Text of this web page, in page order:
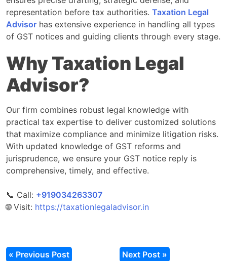
representation before tax authorities. Taxation Legal
Advisor has extensive experience in handling all types
of GST notices and guiding clients through every stage.
Why Taxation Legal
Advisor?
Our firm combines robust legal knowledge with
practical tax expertise to deliver customized solutions
that maximize compliance and minimize litigation risks.
With updated knowledge of GST reforms and
jurisprudence, we ensure your GST notice reply is
comprehensive, timely, and effective.
📞 Call: ‎‎+919034263307
🌐 Visit: https://taxationlegaladvisor.in
« Previous Post Next Post »